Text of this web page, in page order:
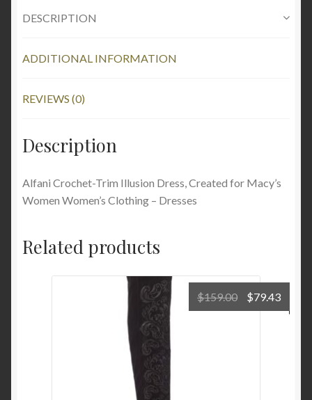
DESCRIPTION
ADDITIONAL INFORMATION
REVIEWS (0)
Description
Alfani Crochet-Trim Illusion Dress, Created for Macy’s
Women Women’s Clothing – Dresses
Related products
$159.00
Original
price
$79.43
price